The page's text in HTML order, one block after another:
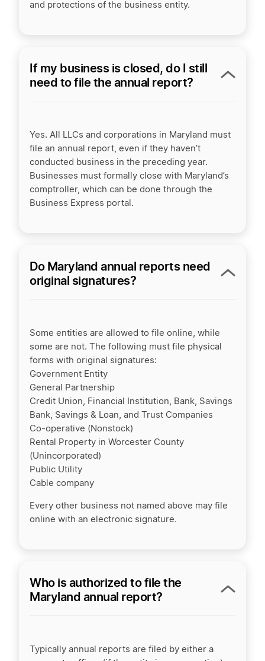
and protections of the business entity.
If my business is closed, do I still
need to file the annual report?
Yes. All LLCs and corporations in Maryland must
file an annual report, even if they haven’t
conducted business in the preceding year.
Businesses must formally close with Maryland’s
comptroller, which can be done through the
Business Express portal.
Do Maryland annual reports need
original signatures?
Some entities are allowed to file online, while
some are not. The following must file physical
forms with original signatures:
Government Entity
General Partnership
Credit Union, Financial Institution, Bank, Savings
Bank, Savings & Loan, and Trust Companies
Co-operative (Nonstock)
Rental Property in Worcester County
(Unincorporated)
Public Utility
Cable company
Every other business not named above may file
online with an electronic signature.
Who is authorized to file the
Maryland annual report?
Typically annual reports are filed by either a